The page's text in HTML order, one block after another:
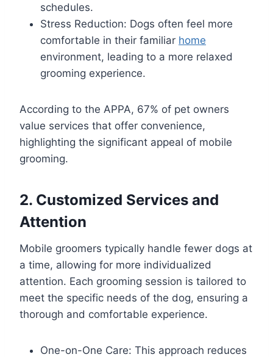
schedules.
Stress Reduction: Dogs often feel more
comfortable in their familiar home
environment, leading to a more relaxed
grooming experience.
According to the APPA, 67% of pet owners
value services that offer convenience,
highlighting the significant appeal of mobile
grooming.
2. Customized Services and
Attention
Mobile groomers typically handle fewer dogs at
a time, allowing for more individualized
attention. Each grooming session is tailored to
meet the specific needs of the dog, ensuring a
thorough and comfortable experience.
One-on-One Care: This approach reduces